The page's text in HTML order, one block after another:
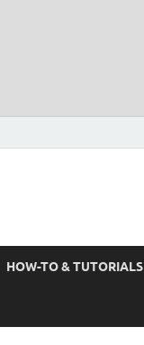
HOW-TO & TUTORIALS